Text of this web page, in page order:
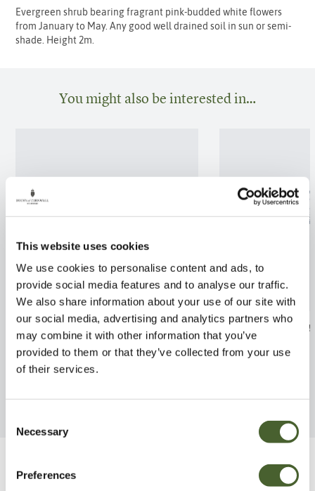
This website uses cookies
We use cookies to personalise content and ads, to
provide social media features and to analyse our traffic.
We also share information about your use of our site with
our social media, advertising and analytics partners who
may combine it with other information that you’ve
provided to them or that they’ve collected from your use
of their services.
Selection
Necessary
Preferences
Evergreen shrub bearing fragrant pink-budded white flowers
from January to May. Any good well drained soil in sun or semi-
shade. Height 2m.
You might also be interested in…
Hydrangea Mop Head 3/5L
FIND OUT MORE
Leucothoe
FIND OUT MORE
Be Inspired